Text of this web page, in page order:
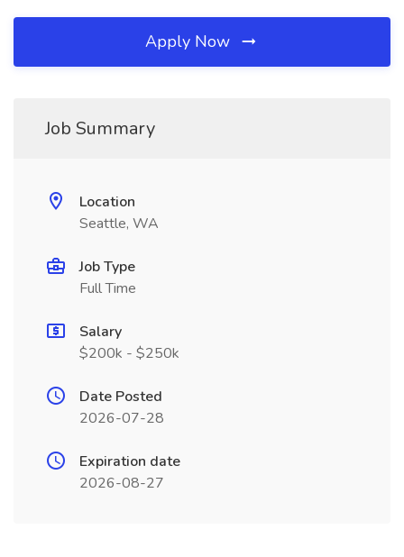
Apply Now
Job Summary
Location
Seattle, WA
Job Type
Full Time
Salary
$200k - $250k
Date Posted
2026-07-28
Expiration date
2026-08-27